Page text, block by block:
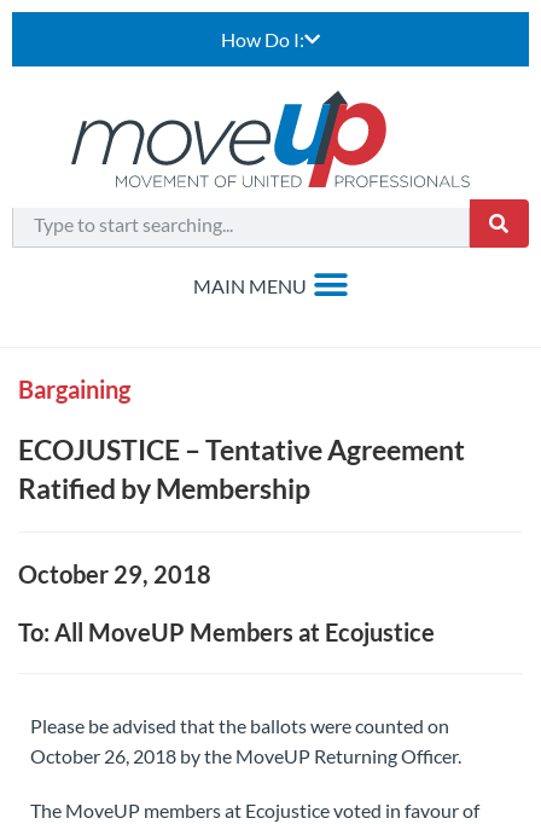
How Do I:
Bargaining
ECOJUSTICE – Tentative Agreement
Ratified by Membership
October 29, 2018
To: All MoveUP Members at Ecojustice
Please be advised that the ballots were counted on
October 26, 2018 by the MoveUP Returning Officer.
The MoveUP members at Ecojustice voted in favour of